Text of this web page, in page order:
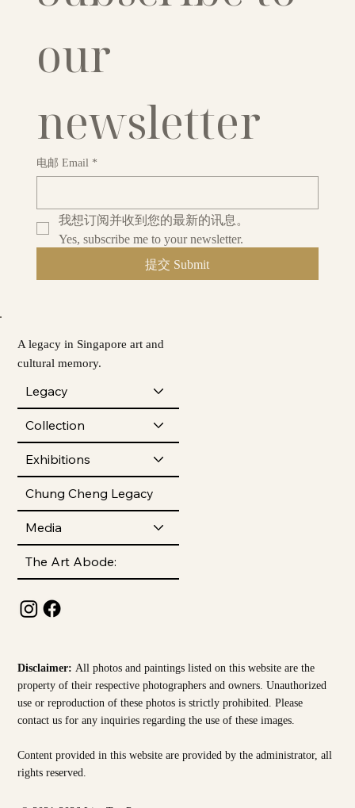
A legacy in Singapore art and
cultural memory.
Legacy
Collection
Exhibitions
Chung Cheng Legacy
Media
The Art Abode:
our
newsletter
电邮 Email *
我想订阅并收到您的最新的讯息。
Yes, subscribe me to your newsletter.
提交 Submit
Disclaimer:All photos and paintings listed on this website are the
property of their respective photographers and owners. Unauthorized
use or reproduction of these photos is strictly prohibited. Please
contact us for any inquiries regarding the use of these images.
Content provided in this website are provided by theadministrator, all
rights reserved.